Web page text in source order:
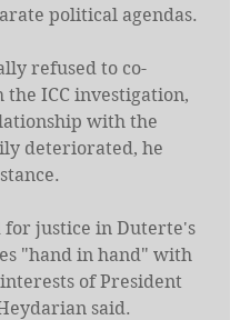
political agendas.
refused to co-
ICC investigation,
with the
deteriorated, he
for justice in Duterte's
"hand in hand" with
of President
said.